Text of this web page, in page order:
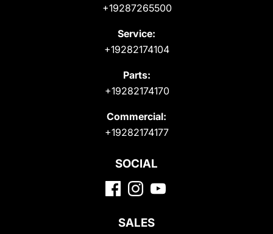
+19287265500
Service:
+19282174104
Parts:
+19282174170
Commercial:
+19282174177
SOCIAL
SALES